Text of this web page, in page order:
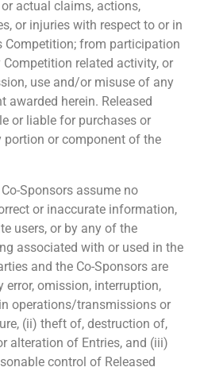
actual claims, actions,
or injuries with respect to or in
from participation
related activity, or
use and/or misuse of any
awarded herein. Released
or liable for purchases or
portion or component of the
Sponsors assume no
or inaccurate information,
users, or by any of the
associated with or used in the
and the Co-Sponsors are
omission, interruption,
operations/transmissions or
(ii) theft of, destruction of,
alteration of Entries, and (iii)
control of Released